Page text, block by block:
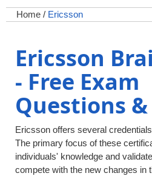
Home / Ericsson
Ericsson
- Free Exam
Questions
Ericsson offers several
The primary focus of these
individuals' knowledge and
compete with the new changes in